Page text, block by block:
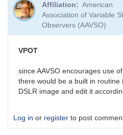
Affiliation
American
Association of Variable
Observers (AAVSO)
VPOT
since AAVSO encourages use
there would be a built in routine
DSLR image and edit it
Log in or register to post